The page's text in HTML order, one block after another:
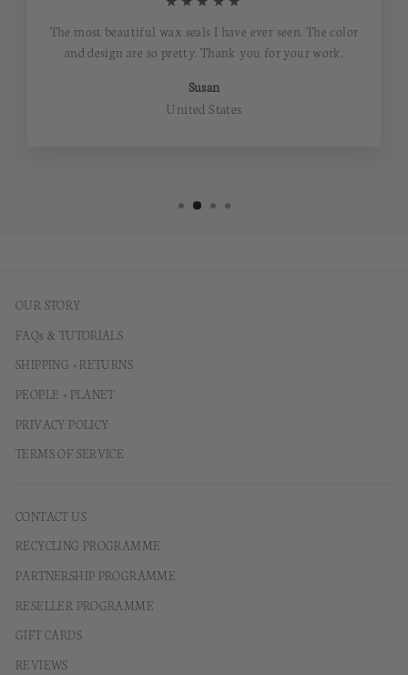
The most beautiful wax seals I have ever seen. The color
and design are so pretty. Thank you for your work.
Susan
United States
OUR STORY
FAQs & TUTORIALS
SHIPPING + RETURNS
PEOPLE + PLANET
PRIVACY POLICY
TERMS OF SERVICE
CONTACT US
RECYCLING PROGRAMME
PARTNERSHIP PROGRAMME
RESELLER PROGRAMME
GIFT CARDS
REVIEWS